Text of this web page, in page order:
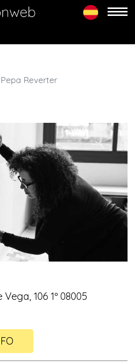
Pepa Reverter
106 1º 08005